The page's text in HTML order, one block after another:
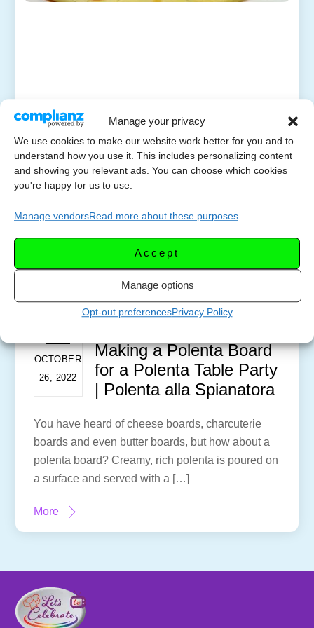
Manage your privacy
We use cookies to make our website work better for you and to
understand how you use it. This includes personalizing content
and showing you relevant ads. You can choose which cookies
you're happy for us to use.
Manage vendorsRead more about these purposes
Accept
Manage options
Opt-out preferencesPrivacy Policy
OCTOBER
26, 2022
Making a Polenta Board
for a Polenta Table Party
| Polenta alla Spianatora
You have heard of cheese boards, charcuterie
boards and even butter boards, but how about a
polenta board? Creamy, rich polenta is poured on
a surface and served with a […]
More